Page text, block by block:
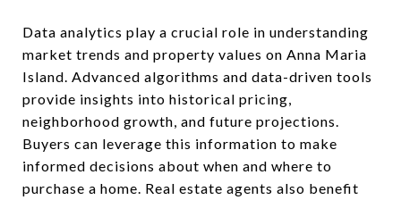
Data analytics play a crucial role in understanding
market trends and property values on Anna Maria
Island. Advanced algorithms and data-driven tools
provide insights into historical pricing,
neighborhood growth, and future projections.
Buyers can leverage this information to make
informed decisions about when and where to
purchase a home. Real estate agents also benefit